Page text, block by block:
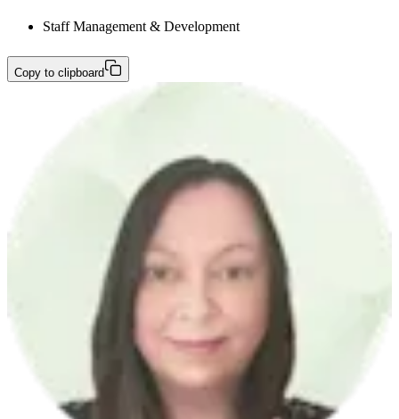
Staff Management & Development
Copy to clipboard